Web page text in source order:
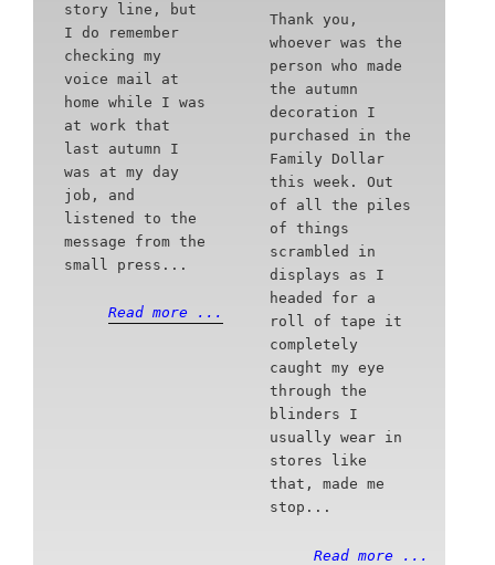
story line, but
I do remember
checking my
voice mail at
home while I was
at work that
last autumn I
was at my day
job, and
listened to the
message from the
small press...
Read more ...
Thank you,
whoever was the
person who made
the autumn
decoration I
purchased in the
Family Dollar
this week. Out
of all the piles
of things
scrambled in
displays as I
headed for a
roll of tape it
completely
caught my eye
through the
blinders I
usually wear in
stores like
that, made me
stop...
Read more ...